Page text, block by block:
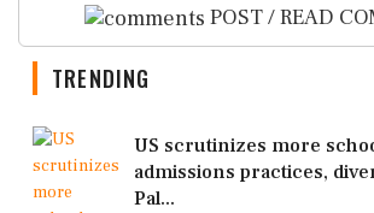
POST / READ
TRENDING
US scrutinizes more
admissions practices,
Pal...